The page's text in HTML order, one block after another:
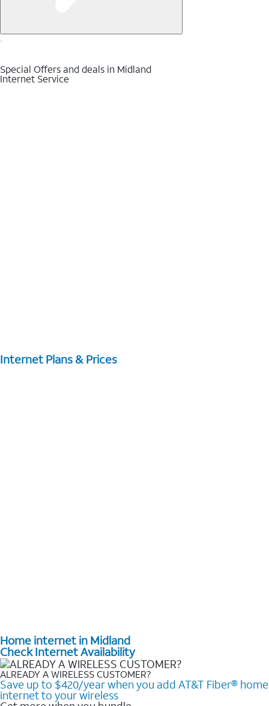
Special Offers and deals in Midland
Internet Service
Internet Plans & Prices
Home internet in Midland
Check Internet Availability
ALREADY A WIRELESS CUSTOMER?
Save up to $420/year when you add AT&T Fiber® home
internet to your wireless